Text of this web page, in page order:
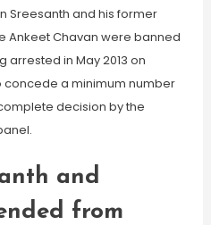
Sreesanth and his former
Ankeet Chavan were banned
arrested in May 2013 on
concede a minimum number
decision by the
and
from